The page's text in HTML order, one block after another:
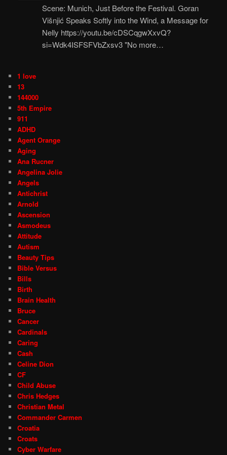
Scene: Munich, Just Before the Festival. Goran
Višnjić Speaks Softly into the Wind, a Message for
Nelly https://youtu.be/cDSCqgwXxvQ?
si=Wdk4ISFSFVbZxsv3 "No more…
1 love
13
144000
5th Empire
911
ADHD
Agent Orange
Aging
Ana Rucner
Angelina Jolie
Angels
Antichrist
Arnold
Ascension
Asmodeus
Attitude
Autism
Beauty Tips
Bible Versus
Bills
Birth
Brain Health
Bruce
Cancer
Cardinals
Caring
Cash
Celine Dion
CF
Child Abuse
Chris Hedges
Christian Metal
Commander Carmen
Croatia
Croats
Cyber Warfare